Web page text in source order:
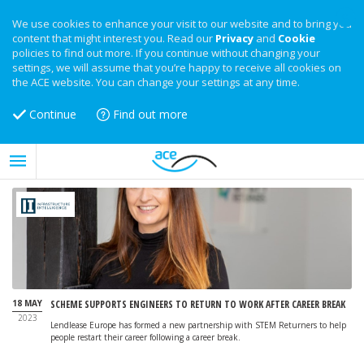
We use cookies to enhance your visit to our website and to bring you
content that might interest you. Read our Privacy and Cookie
policies to find out more. If you continue without changing your
settings, we will assume that you’re happy to receive all cookies on
the ACE website. You can change your settings at any time.
Continue Find out more
18 MAY
2023
SCHEME SUPPORTS ENGINEERS TO RETURN TO WORK AFTER CAREER BREAK
Lendlease Europe has formed a new partnership with STEM Returners to help
people restart their career following a career break.